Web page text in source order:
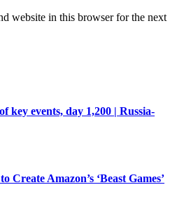
website in this browser for the next
key events, day 1,200 | Russia-
Amazon’s ‘Beast Games’